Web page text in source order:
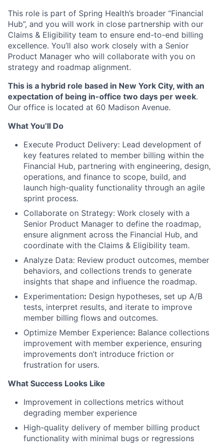
This role is part of Spring Health’s broader “Financial
Hub”, and you will work in close partnership with our
Claims & Eligibility team to ensure end-to-end billing
excellence. You’ll also work closely with a Senior
Product Manager who will collaborate with you on
strategy and roadmap alignment.
This is a hybrid role based in New York City, with an
expectation of being in-office two days per week.
Our office is located at 60 Madison Avenue.
What You’ll Do
Execute Product Delivery: Lead development of
key features related to member billing within the
Financial Hub, partnering with engineering, design,
operations, and finance to scope, build, and
launch high-quality functionality through an agile
sprint process.
Collaborate on Strategy: Work closely with a
Senior Product Manager to define the roadmap,
ensure alignment across the Financial Hub, and
coordinate with the Claims & Eligibility team.
Analyze Data: Review product outcomes, member
behaviors, and collections trends to generate
insights that shape and influence the roadmap.
Experimentation: Design hypotheses, set up A/B
tests, interpret results, and iterate to improve
member billing flows and outcomes.
Optimize Member Experience: Balance collections
improvement with member experience, ensuring
improvements don’t introduce friction or
frustration for users.
What Success Looks Like
Improvement in collections metrics without
degrading member experience
High-quality delivery of member billing product
functionality with minimal bugs or regressions